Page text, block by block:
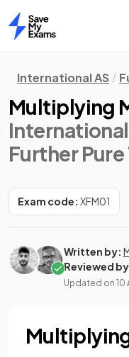
Home
International AS
Multiplying
Further Pure
Exam code: XFM01
Written by:
Reviewed
Updated on 10